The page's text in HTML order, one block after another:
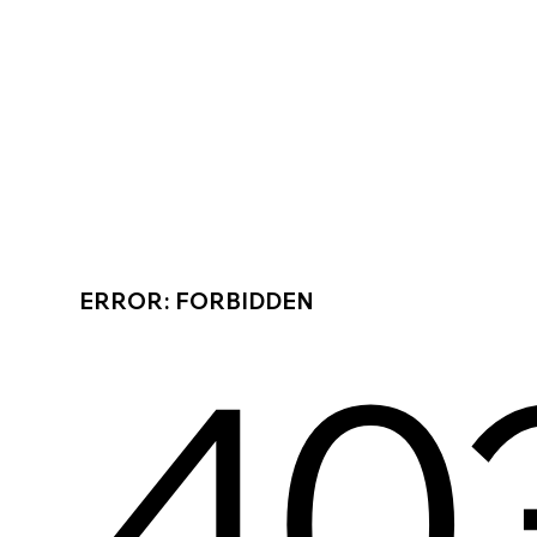
ERROR: FORBIDDEN